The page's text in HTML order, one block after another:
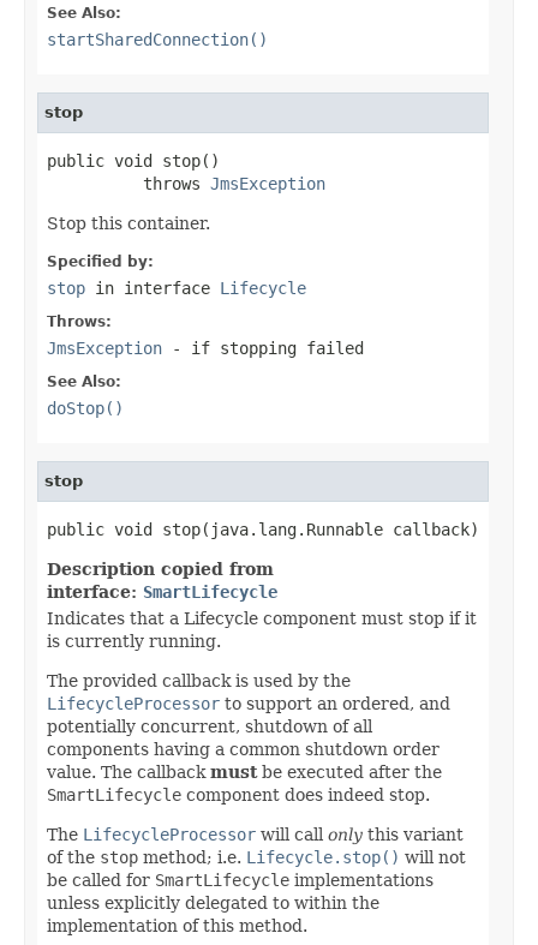
See Also:
startSharedConnection()
stop
public void stop()
          throws
JmsException
Stop this container.
Specified by:
stop in interface Lifecycle
Throws:
JmsException - if stopping failed
See Also:
doStop()
stop
public void stop(java.lang.Runnable callback)
Description copied from
interface: SmartLifecycle
Indicates that a Lifecycle component must stop if it
is currently running.
The provided callback is used by the
LifecycleProcessor to support an ordered, and
potentially concurrent, shutdown of all
components having a common shutdown order
value. The callbackmustbe executed after the
SmartLifecycle component does indeed stop.
The LifecycleProcessor will call only this variant
of the stop method; i.e. Lifecycle.stop() will not
be called for SmartLifecycle implementations
unless explicitly delegated to within the
implementation of this method.